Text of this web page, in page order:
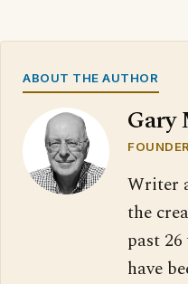
ABOUT THE AUTHOR
Writer
the
past
have